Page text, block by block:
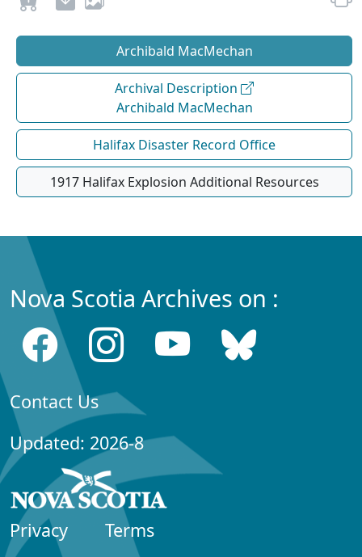
Archibald MacMechan
Archival Description
Archibald MacMechan
Halifax Disaster Record Office
1917 Halifax Explosion Additional Resources
Nova Scotia Archives on :
Contact Us
Updated: 2026-8
Privacy
Terms